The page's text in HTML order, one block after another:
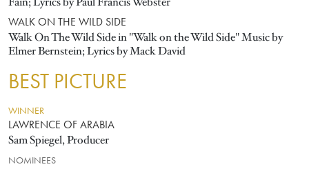
WALK ON THE WILD SIDE
Walk On The Wild Side in "Walk on the Wild Side" Music by
Elmer Bernstein; Lyrics by Mack David
BEST PICTURE
WINNER
LAWRENCE OF ARABIA
Sam Spiegel, Producer
NOMINEES